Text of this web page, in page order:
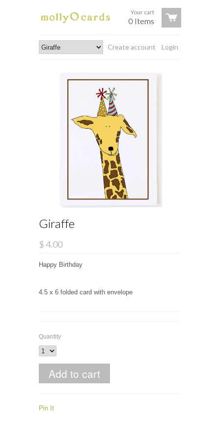
Your cart
0 Items
Login
Create account
Giraffe
$ 4.00
Happy Birthday
4.5 x 6 folded card with envelope
Quantity
Pin It